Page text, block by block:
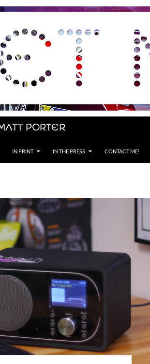
Matt Porter
IN PRINT IN THE PRESS CONTACT ME!